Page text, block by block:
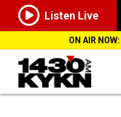
Listen Live
ON AIR NOW: